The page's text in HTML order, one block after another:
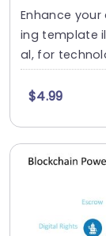
Enhance
ing template
al, for
$4.99